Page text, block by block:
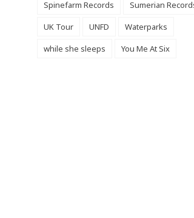
Spinefarm Records
Sumerian
UK Tour
UNFD
Waterparks
while she sleeps
You Me At Six